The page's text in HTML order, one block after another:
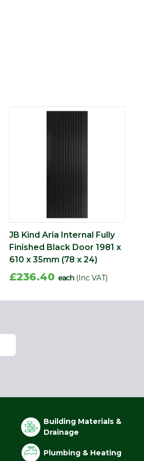
JB Kind Aria Internal Fully
Finished Black Door 1981 x
610 x 35mm (78 x 24)
£236.40 each (Inc VAT)
Building Materials &
Drainage
Plumbing & Heating